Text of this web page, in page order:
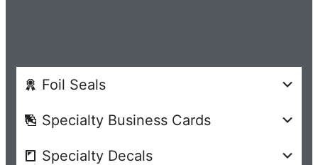
Foil Seals
Specialty Business Cards
Specialty Decals